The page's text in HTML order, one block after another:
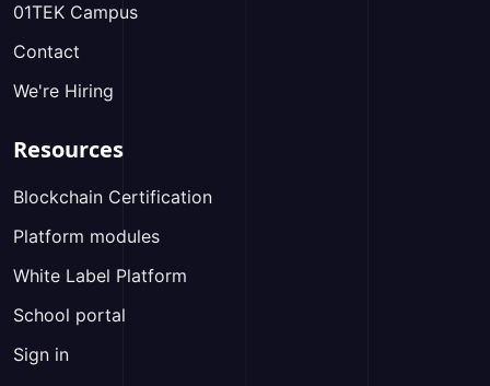
01TEK Campus
Contact
We're Hiring
Resources
Blockchain Certification
Platform modules
White Label Platform
School portal
Sign in